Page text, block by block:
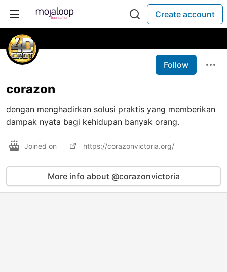
Create account
Follow
corazon
dengan menghadirkan solusi praktis yang memberikan
dampak nyata bagi kehidupan banyak orang.
Joined on https://corazonvictoria.org/
More info about @corazonvictoria